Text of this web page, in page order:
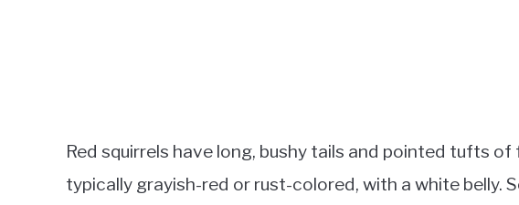
Red squirrels have long, bushy tails and pointed tufts
typically grayish-red or rust-colored, with a white belly.